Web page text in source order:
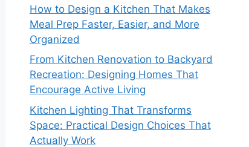
How to Design a Kitchen That Makes
Meal Prep Faster, Easier, and More
Organized
From Kitchen Renovation to Backyard
Recreation: Designing Homes That
Encourage Active Living
Kitchen Lighting That Transforms
Space: Practical Design Choices That
Actually Work